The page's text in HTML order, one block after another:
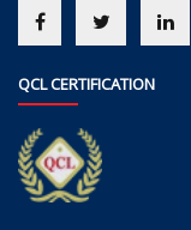
QCL CERTIFICATION